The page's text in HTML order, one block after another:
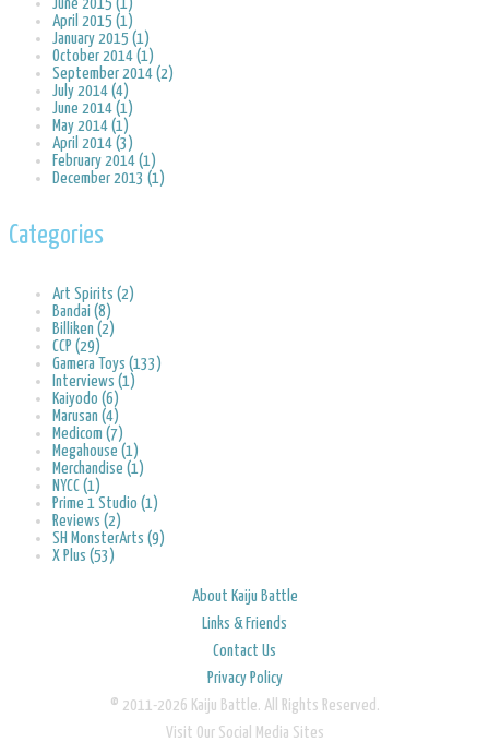
June 2015 (1)
April 2015 (1)
January 2015 (1)
October 2014 (1)
September 2014 (2)
July 2014 (4)
June 2014 (1)
May 2014 (1)
April 2014 (3)
February 2014 (1)
December 2013 (1)
Categories
Art Spirits (2)
Bandai (8)
Billiken (2)
CCP (29)
Gamera Toys (133)
Interviews (1)
Kaiyodo (6)
Marusan (4)
Medicom (7)
Megahouse (1)
Merchandise (1)
NYCC (1)
Prime 1 Studio (1)
Reviews (2)
SH MonsterArts (9)
X Plus (53)
About Kaiju Battle
Links & Friends
Contact Us
Privacy Policy
© 2011-2026 Kaiju Battle. All Rights Reserved.
Visit Our Social Media Sites